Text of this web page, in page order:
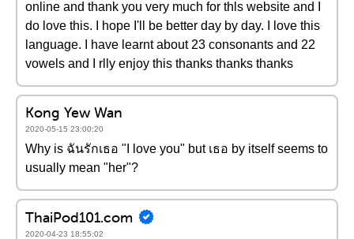
online and thank you very much for thls website and I
do love this. I hope I'll be better day by day. I love this
language. I have learnt about 23 consonants and 22
vowels and I rlly enjoy this thanks thanks thanks
Kong Yew Wan
2020-05-15 23:00:20
Why is ฉันรักเธอ "I love you" but เธอ by itself seems to
usually mean "her"?
ThaiPod101.com
2020-04-23 18:55:02